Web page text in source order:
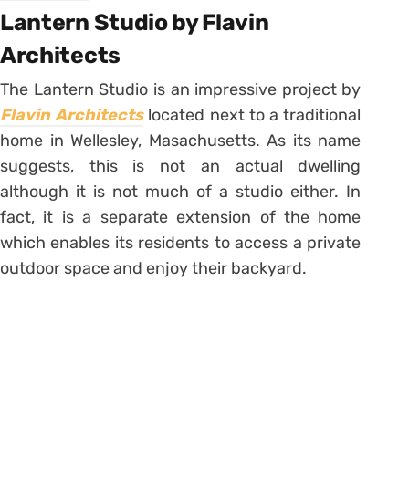
Lantern Studio by Flavin
Architects
The Lantern Studio is an impressive project by
Flavin Architectslocated next to a traditional
home in Wellesley, Masachusetts. As its name
suggests, this is not an actual dwelling
although it is not much of a studio either. In
fact, it is a separate extension of the home
which enables its residents to access a private
outdoor space and enjoy their backyard.